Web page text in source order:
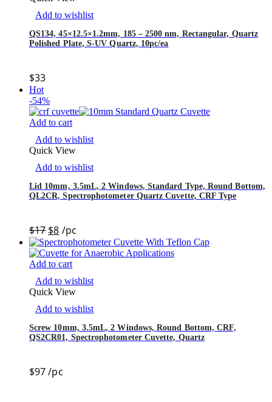
Add to wishlist
QS134, 45×12.5×1.2mm, 185 – 2500 nm, Rectangular, Quartz
Polished Plate, S-UV Quartz, 10pc/ea
$33
Hot
-54%
Add to cart
Add to wishlist
Quick View
Add to wishlist
Lid 10mm, 3.5mL, 2 Windows, Standard Type, Round Bottom,
QL2CR, Spectrophotometer Quartz Cuvette, CRF Type
$17 $8 /pc
Add to cart
Add to wishlist
Quick View
Add to wishlist
Screw 10mm, 3.5mL, 2 Windows, Round Bottom, CRF,
QS2CR01, Spectrophotometer Cuvette, Quartz
$97/pc